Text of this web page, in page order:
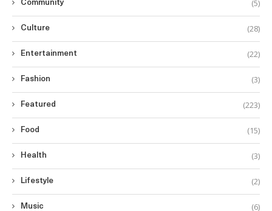
Community (5)
Culture (28)
Entertainment (22)
Fashion (3)
Featured (223)
Food (15)
Health (3)
Lifestyle (2)
Music (6)